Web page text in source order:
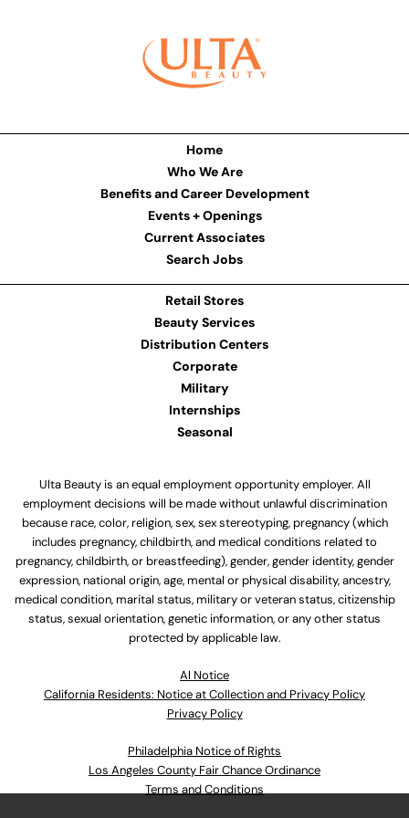
Home
Who We Are
Benefits and Career Development
Events + Openings
Current Associates
Search Jobs
Retail Stores
Beauty Services
Distribution Centers
Corporate
Military
Internships
Seasonal
Ulta Beauty is an equal employment opportunity employer. All
employment decisions will be made without unlawful discrimination
because race, color, religion, sex, sex stereotyping, pregnancy (which
includes pregnancy, childbirth, and medical conditions related to
pregnancy, childbirth, or breastfeeding), gender, gender identity, gender
expression, national origin, age, mental or physical disability, ancestry,
medical condition, marital status, military or veteran status, citizenship
status, sexual orientation, genetic information, or any other status
protected by applicable law.
Al Notice
California Residents: Notice at Collection and Privacy Policy
Privacy Policy
Philadelphia Notice of Rights
Los Angeles County Fair Chance Ordinance
Terms and Conditions